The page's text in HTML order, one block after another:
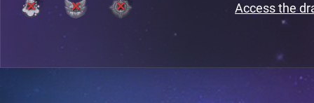
Access the